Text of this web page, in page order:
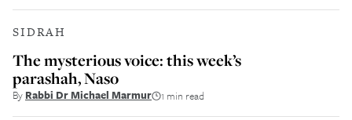
SIDRAH
The mysterious voice: this week’s
parashah, Naso
By Rabbi Dr Michael Marmur 1 min read